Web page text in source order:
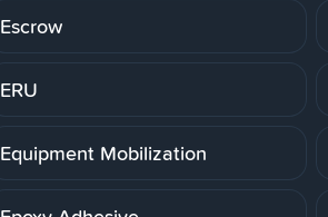
Escrow
ERU
Equipment Mobilization